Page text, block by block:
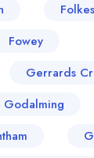
Fowey
Gerrards
Godalming